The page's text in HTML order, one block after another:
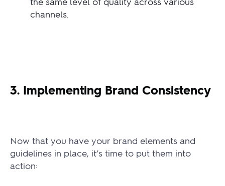
channels.
3. Implementing Brand Consistency
Now that you have your brand elements and
guidelines in place, it’s time to put them into
action: